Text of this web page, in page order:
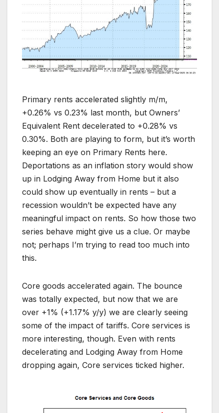
Primary rents accelerated slightly m/m,
+0.26% vs 0.23% last month, but Owners’
Equivalent Rent decelerated to +0.28% vs
0.30%. Both are playing to form, but it’s worth
keeping an eye on Primary Rents here.
Deportations as an inflation story would show
up in Lodging Away from Home but it also
could show up eventually in rents – but a
recession wouldn’t be expected have any
meaningful impact on rents. So how those two
series behave might give us a clue. Or maybe
not; perhaps I’m trying to read too much into
this.
Core goods accelerated again. The bounce
was totally expected, but now that we are
over +1% (+1.17% y/y) we are clearly seeing
some of the impact of tariffs. Core services is
more interesting, though. Even with rents
decelerating and Lodging Away from Home
dropping again, Core services ticked higher.